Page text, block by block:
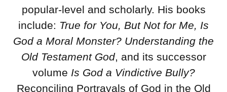
popular-level and scholarly. His books
include: True for You, But Not for Me, Is
God a Moral Monster? Understanding the
Old Testament God, and its successor
volume Is God a Vindictive Bully?
Reconciling Portrayals of God in the Old